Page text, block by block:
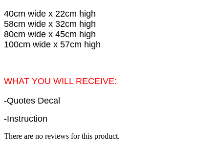
40cm wide x 22cm high
58cm wide x 32cm high
80cm wide x 45cm high
100cm wide x 57cm high
WHAT YOU WILL RECEIVE:
-Quotes Decal
-Instruction
There are no reviews for this product.